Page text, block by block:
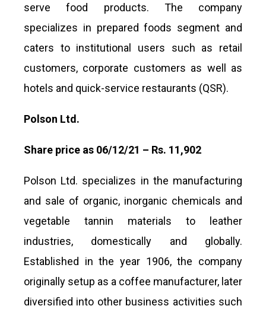
serve food products. The company
specializes in prepared foods segment and
caters to institutional users such as retail
customers, corporate customers as well as
hotels and quick-service restaurants (QSR).
Polson Ltd.
Share price as 06/12/21 – Rs. 11,902
Polson Ltd. specializes in the manufacturing
and sale of organic, inorganic chemicals and
vegetable tannin materials to leather
industries, domestically and globally.
Established in the year 1906, the company
originally setup as a coffee manufacturer, later
diversified into other business activities such